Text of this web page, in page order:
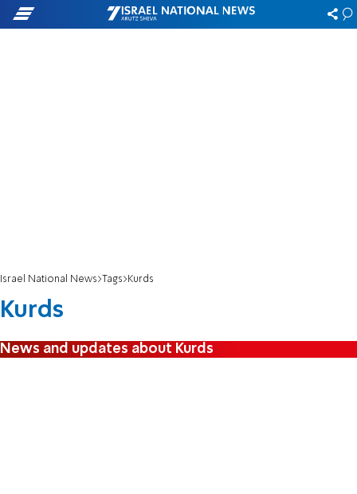
Israel National News Tags Kurds
Kurds
News and updates about Kurds